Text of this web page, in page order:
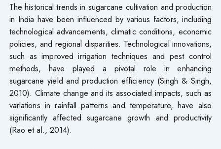
The historical trends in sugarcane cultivation and production
in India have been influenced by various factors, including
technological advancements, climatic conditions, economic
policies, and regional disparities. Technological innovations,
such as improved irrigation techniques and pest control
methods, have played a pivotal role in enhancing
sugarcane yield and production efficiency (Singh & Singh,
2010). Climate change and its associated impacts, such as
variations in rainfall patterns and temperature, have also
significantly affected sugarcane growth and productivity
(Rao et al., 2014).